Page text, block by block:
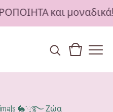
και
🐇་༘࿐ Ζώα